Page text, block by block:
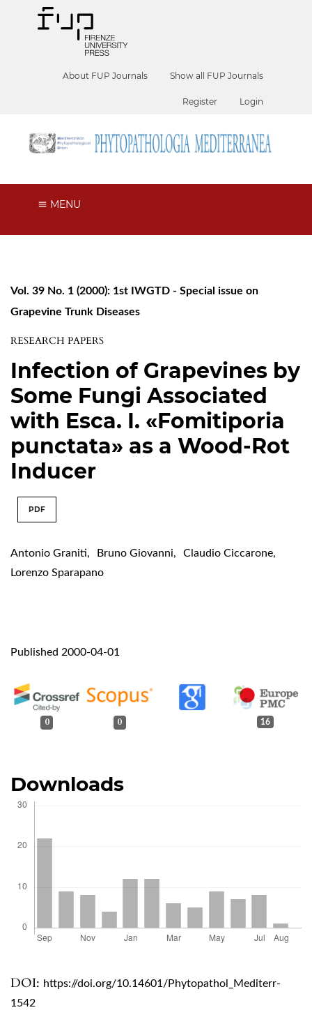
About FUP Journals Show all FUP Journals
Register Login
MENU
Vol. 39 No. 1 (2000): 1st IWGTD - Special issue on
Grapevine Trunk Diseases
RESEARCH PAPERS
Infection of Grapevines by
Some Fungi Associated
with Esca. I. «Fomitiporia
punctata» as a Wood-Rot
Inducer
PDF
Antonio Graniti, Bruno Giovanni, Claudio Ciccarone,
Lorenzo Sparapano
DOI: https://doi.org/10.14601/Phytopathol_Mediterr-
1542
Published 2000-04-01
0 0 16
Downloads